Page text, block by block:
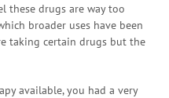
these drugs are way too
broader uses have been
taking certain drugs but the
available, you had a very